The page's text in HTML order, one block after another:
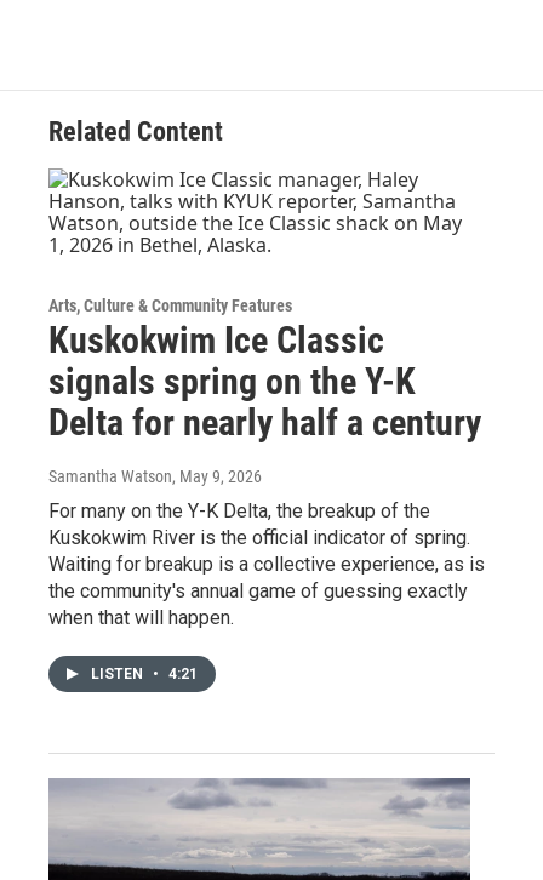
Related Content
Arts, Culture & Community Features
Kuskokwim Ice Classic
signals spring on the Y-K
Delta for nearly half a century
Samantha Watson, May 9, 2026
For many on the Y-K Delta, the breakup of the
Kuskokwim River is the official indicator of spring.
Waiting for breakup is a collective experience, as is
the community's annual game of guessing exactly
when that will happen.
LISTEN • 4:21